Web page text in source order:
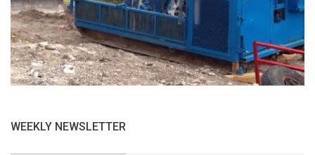
WEEKLY NEWSLETTER